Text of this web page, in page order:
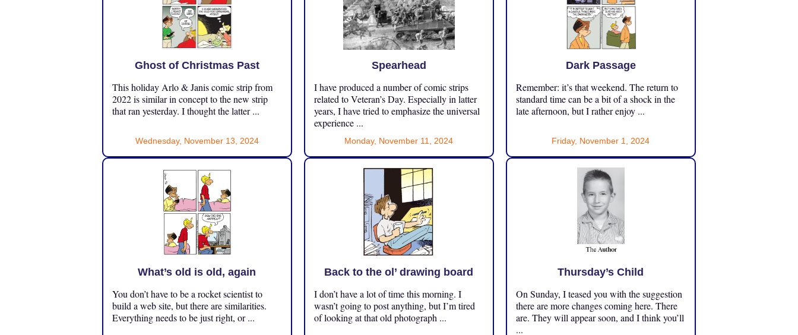
Ghost of Christmas Past
This holiday Arlo & Janis comic strip from
2022 is similar in concept to the new strip
that ran yesterday. I thought the latter ...
Wednesday, November 13, 2024
Spearhead
I have produced a number of comic strips
related to Veteran’s Day. Especially in latter
years, I have tried to emphasize the universal
experience ...
Monday, November 11, 2024
Dark Passage
Remember: it’s that weekend. The return to
standard time can be a bit of a shock in the
late afternoon, but I rather enjoy ...
Friday, November 1, 2024
What’s old is old, again
You don’t have to be a rocket scientist to
build a web site, but there are similarities.
Everything needs to be just right, or ...
Back to the ol’ drawing board
I don’t have a lot of time this morning. I
wasn’t going to post anything, but I’m tired
of looking at that old photograph ...
Thursday’s Child
On Sunday, I teased you with the suggestion
there are more changes coming here. There
are. They will appear soon, and I think you’ll
...